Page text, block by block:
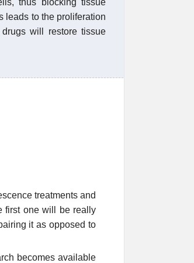
thus blocking tissue
leads to the proliferation
will restore tissue
treatments and
first one will be really
it as opposed to
becomes available